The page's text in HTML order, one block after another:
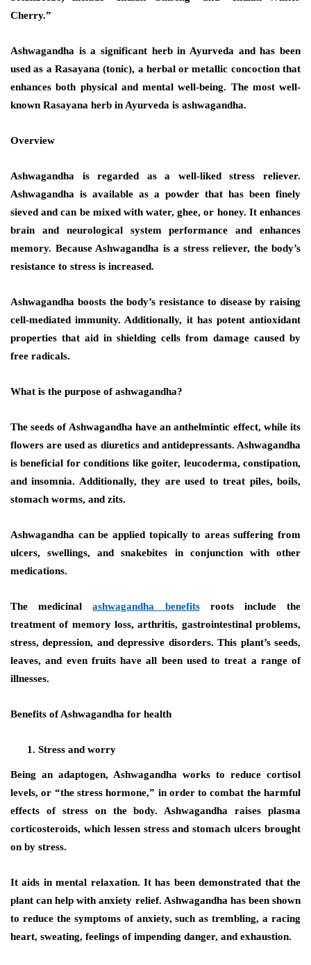
Cherry.”
Ashwagandha is a significant herb in Ayurveda and has been
used as a Rasayana (tonic), a herbal or metallic concoction that
enhances both physical and mental well-being. The most well-
known Rasayana herb in Ayurveda is ashwagandha.
Overview
Ashwagandha is regarded as a well-liked stress reliever.
Ashwagandha is available as a powder that has been finely
sieved and can be mixed with water, ghee, or honey. It enhances
brain and neurological system performance and enhances
memory. Because Ashwagandha is a stress reliever, the body’s
resistance to stress is increased.
Ashwagandha boosts the body’s resistance to disease by raising
cell-mediated immunity. Additionally, it has potent antioxidant
properties that aid in shielding cells from damage caused by
free radicals.
What is the purpose of ashwagandha?
The seeds of Ashwagandha have an anthelmintic effect, while its
flowers are used as diuretics and antidepressants. Ashwagandha
is beneficial for conditions like goiter, leucoderma, constipation,
and insomnia. Additionally, they are used to treat piles, boils,
stomach worms, and zits.
Ashwagandha can be applied topically to areas suffering from
ulcers, swellings, and snakebites in conjunction with other
medications.
The medicinalashwagandha benefitsroots include the
treatment of memory loss, arthritis, gastrointestinal problems,
stress, depression, and depressive disorders. This plant’s seeds,
leaves, and even fruits have all been used to treat a range of
illnesses.
Benefits of Ashwagandha for health
Stress and worry
Being an adaptogen, Ashwagandha works to reduce cortisol
levels, or “the stress hormone,” in order to combat the harmful
effects of stress on the body. Ashwagandha raises plasma
corticosteroids, which lessen stress and stomach ulcers brought
on by stress.
It aids in mental relaxation. It has been demonstrated that the
plant can help with anxiety relief. Ashwagandha has been shown
to reduce the symptoms of anxiety, such as trembling, a racing
heart, sweating, feelings of impending danger, and exhaustion.